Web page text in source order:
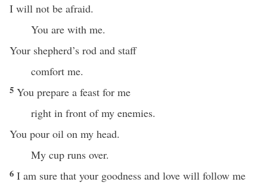
I will not be afraid.
You are with me.
Your shepherd’s rod and staff
comfort me.
5 You prepare a feast for me
right in front of my enemies.
You pour oil on my head.
My cup runs over.
6 I am sure that your goodness and love will follow me